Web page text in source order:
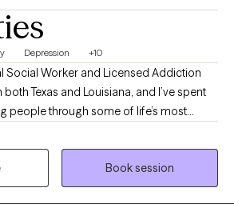
Depression +10
Social Worker and Licensed Addiction
Texas and Louisiana, and I’ve spent
people through some of life’s most
my work in 2007 at a chemical
where I saw firsthand how
change lives. I work with individuals
depression, and overwhelming stress,
best in a safe, nonjudgmental
Book session